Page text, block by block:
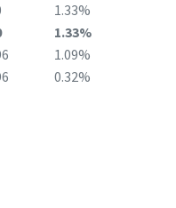
1.33%
1.33%
1.09%
0.32%